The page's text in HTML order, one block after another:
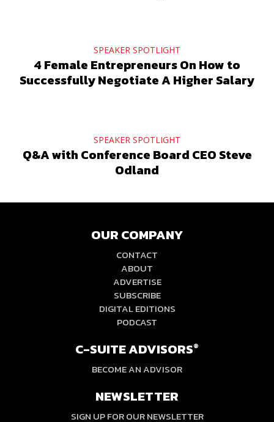
SPEAKER SPOTLIGHT
4 Female Entrepreneurs On How to
Successfully Negotiate A Higher Salary
SPEAKER SPOTLIGHT
Q&A with Conference Board CEO Steve
Odland
OUR COMPANY
CONTACT
ABOUT
ADVERTISE
SUBSCRIBE
DIGITAL EDITIONS
PODCAST
C-SUITE ADVISORS®
BECOME AN ADVISOR
NEWSLETTER
SIGN UP FOR OUR NEWSLETTER